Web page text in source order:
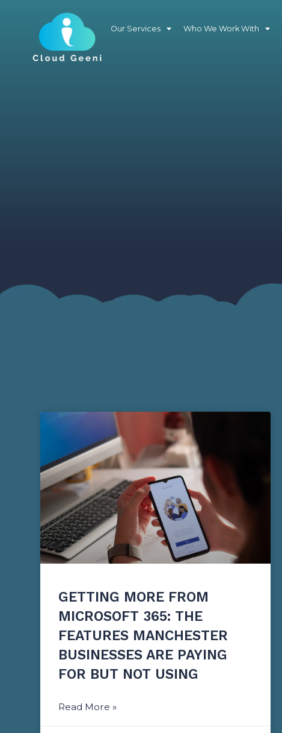
Our Services Who We Work With
GETTING MORE FROM
MICROSOFT 365: THE
FEATURES MANCHESTER
BUSINESSES ARE PAYING
FOR BUT NOT USING
Read More »